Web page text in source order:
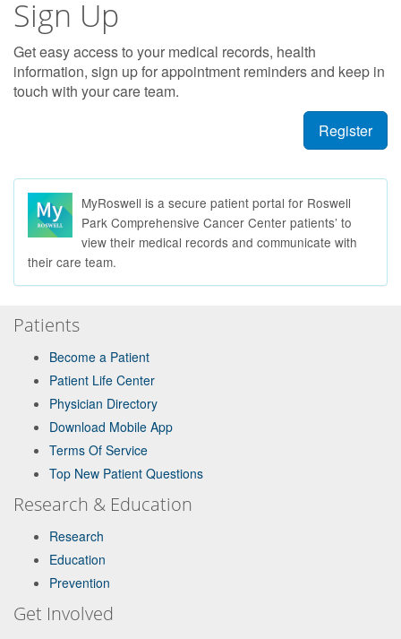
Sign Up
Get easy access to your medical records, health
information, sign up for appointment reminders and keep in
touch with your care team.
Register
MyRoswell is a secure patient portal for Roswell
Park Comprehensive Cancer Center patients’ to
view their medical records and communicate with
their care team.
Patients
Become a Patient
Patient Life Center
Physician Directory
Download Mobile App
Terms Of Service
Top New Patient Questions
Research & Education
Research
Education
Prevention
Get Involved